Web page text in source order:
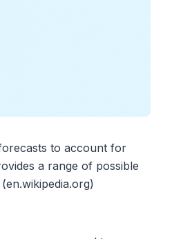
to account for
a range of possible